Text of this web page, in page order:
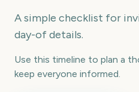
A simple checklist for
day-of details.
Use this timeline to plan a
keep everyone informed.